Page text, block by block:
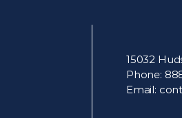
15032
Phone:
Email: